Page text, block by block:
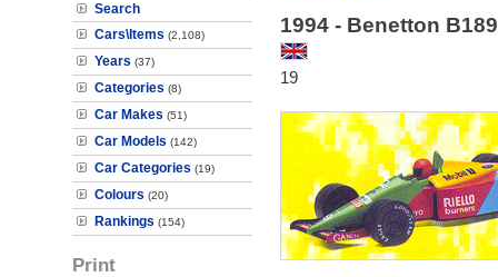
Search
Cars\Items (2,108)
Years (37)
Categories (8)
Car Makes (51)
Car Models (142)
Car Categories (19)
Colours (20)
Rankings (154)
Print
1994 - Benetton B189
19